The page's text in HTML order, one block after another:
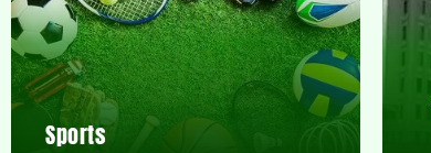
Sports